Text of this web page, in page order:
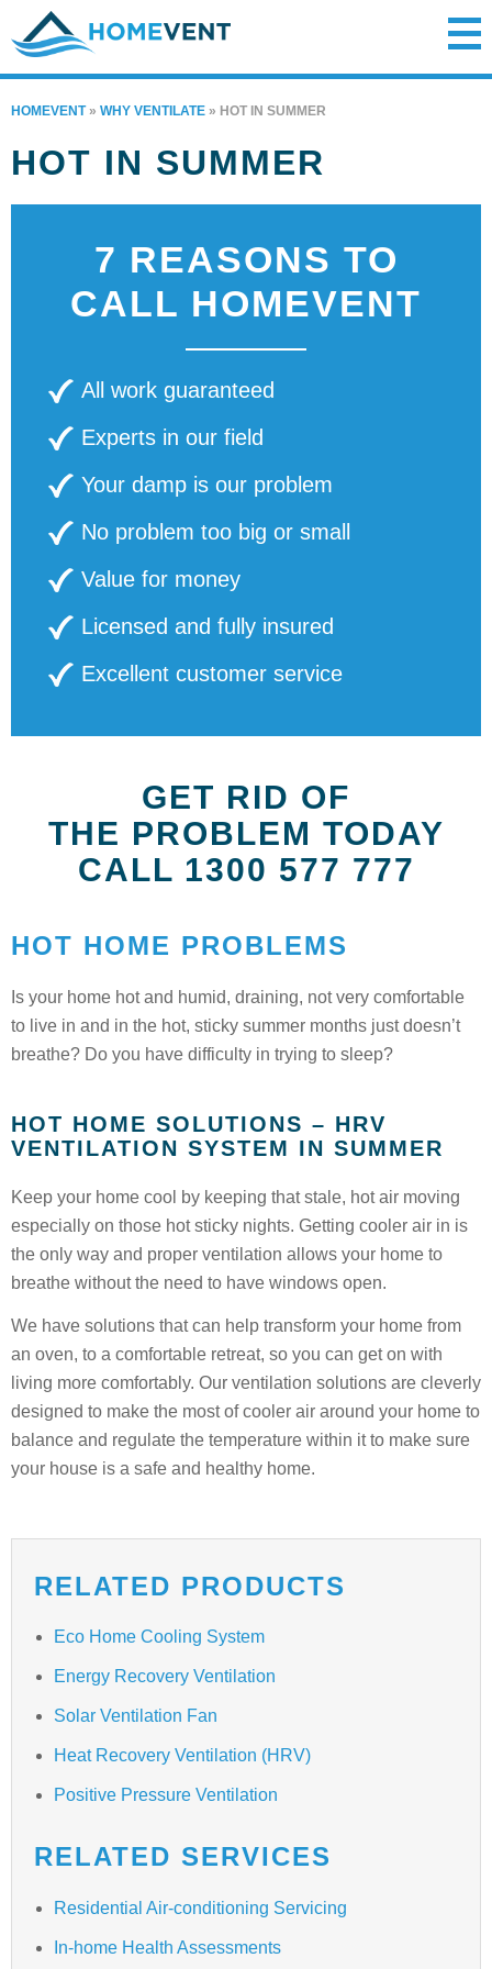
HOMEVENT» WHY VENTILATE » HOT IN SUMMER
HOT IN SUMMER
7 REASONS TO
CALL HOMEVENT
All work guaranteed
Experts in our field
Your damp is our problem
No problem too big or small
Value for money
Licensed and fully insured
Excellent customer service
GET RID OF
THE PROBLEM TODAY
CALL 1300 577 777
HOT HOME PROBLEMS
Is your home hot and humid, draining, not very comfortable
to live in and in the hot, sticky summer months just doesn’t
breathe? Do you have difficulty in trying to sleep?
HOT HOME SOLUTIONS – HRV
VENTILATION SYSTEM IN SUMMER
Keep your home cool by keeping that stale, hot air moving
especially on those hot sticky nights. Getting cooler air in is
the only way and proper ventilation allows your home to
breathe without the need to have windows open.
We have solutions that can help transform your home from
an oven, to a comfortable retreat, so you can get on with
living more comfortably. Our ventilation solutions are cleverly
designed to make the most of cooler air around your home to
balance and regulate the temperature within it to make sure
your house is a safe and healthy home.
RELATED PRODUCTS
Eco Home Cooling System
Energy Recovery Ventilation
Solar Ventilation Fan
Heat Recovery Ventilation (HRV)
Positive Pressure Ventilation
RELATED SERVICES
Residential Air-conditioning Servicing
In-home Health Assessments